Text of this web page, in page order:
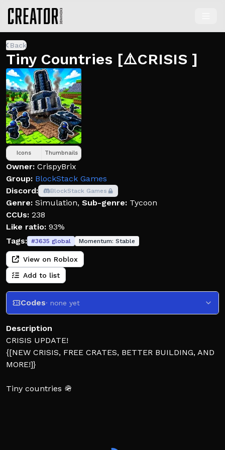
Back
Tiny Countries [⚠️CRISIS ]
Icons Thumbnails
Owner: CrispyBrix
Group: BlockStack Games
Discord:
BlockStack Games
Genre: Simulation, Sub-genre: Tycoon
CCUs: 238
Like ratio: 93%
Tags: #3635 global Momentum: Stable
View on Roblox
Add to list
Codes· none yet
Description
CRISIS UPDATE!
{[NEW CRISIS, FREE CRATES, BETTER BUILDING, AND
MORE!]}
Tiny countries 🪖